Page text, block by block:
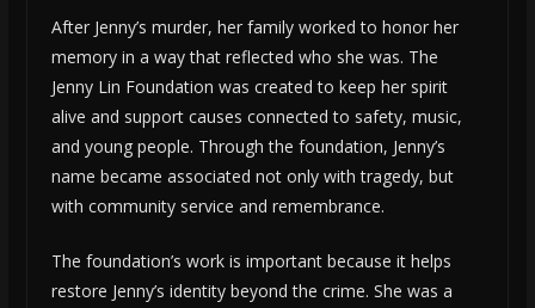
After Jenny’s murder, her family worked to honor her
memory in a way that reflected who she was. The
Jenny Lin Foundation was created to keep her spirit
alive and support causes connected to safety, music,
and young people. Through the foundation, Jenny’s
name became associated not only with tragedy, but
with community service and remembrance.
The foundation’s work is important because it helps
restore Jenny’s identity beyond the crime. She was a